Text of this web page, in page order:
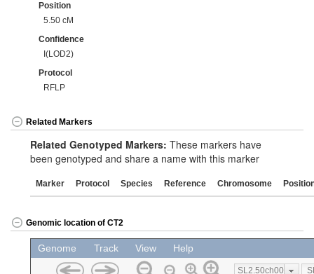
Position
5.50 cM
Confidence
I(LOD2)
Protocol
RFLP
Related Markers
Related Genotyped Markers: These markers have
been genotyped and share a name with this marker
Marker Protocol Species Reference Chromosome
Genomic location of CT2